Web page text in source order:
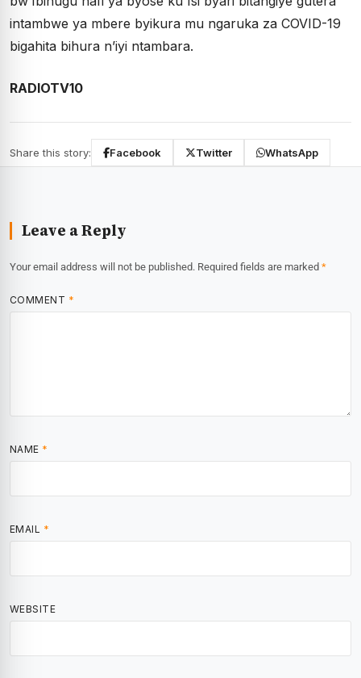
intambwe ya mbere byikura mu ngaruka za COVID-19
bigahita bihura n’iyi ntambara.
RADIOTV10
Share this story: Facebook Twitter WhatsApp
Leave a Reply
Your email address will not be published. Required fields are marked *
COMMENT *
NAME *
EMAIL *
WEBSITE